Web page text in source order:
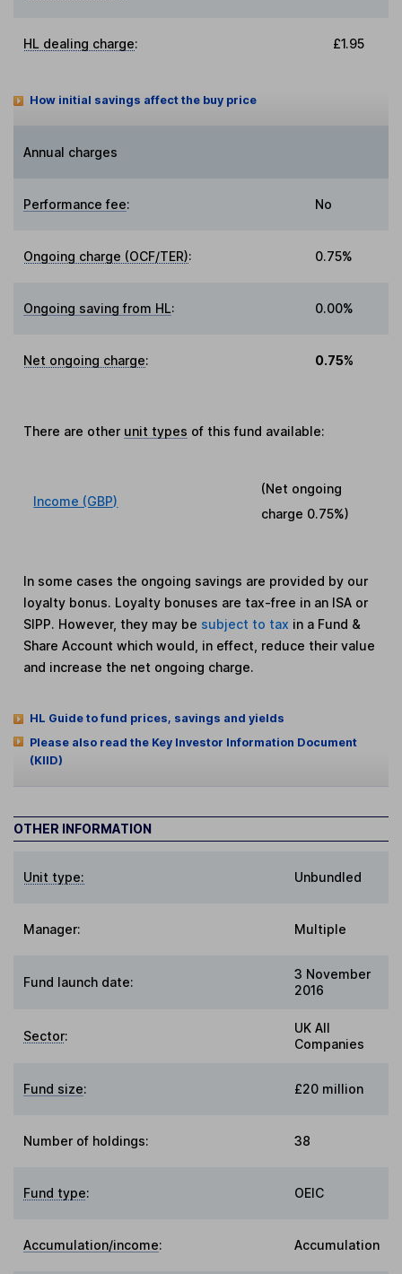
HL dealing charge: £1.95
How initial savings affect the buy price
Annual charges
Performance fee: No
Ongoing charge (OCF/TER): 0.75%
Ongoing saving from HL: 0.00%
Net ongoing charge: 0.75%
There are other unit types of this fund available:
Income (GBP)
(Net ongoing
charge 0.75%)
In some cases the ongoing savings are provided by our
loyalty bonus. Loyalty bonuses are tax-free in an ISA or
SIPP. However, they may be subject to tax in a Fund &
Share Account which would, in effect, reduce their value
and increase the net ongoing charge.
HL Guide to fund prices, savings and yields
Please also read the Key Investor Information Document
(KIID)
OTHER INFORMATION
Unit type: Unbundled
Manager: Multiple
Fund launch date:
3 November
2016
Sector:
UK All
Companies
Fund size: £20 million
Number of holdings: 38
Fund type: OEIC
Accumulation/income: Accumulation